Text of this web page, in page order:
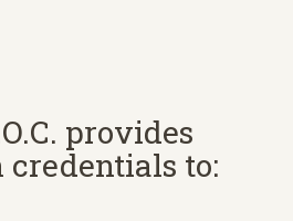
provides
credentials to: